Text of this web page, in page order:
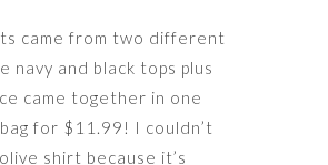
came from two different
navy and black tops plus
came together in one
for $11.99! I couldn’t
shirt because it’s